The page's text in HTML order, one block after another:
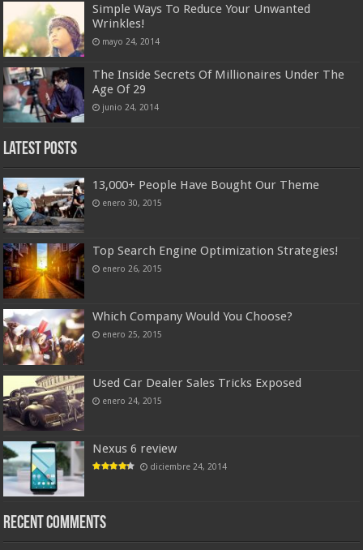
Simple Ways To Reduce Your Unwanted
Wrinkles!
mayo 24, 2014
The Inside Secrets Of Millionaires Under The
Age Of 29
junio 24, 2014
Latest Posts
13,000+ People Have Bought Our Theme
enero 30, 2015
Top Search Engine Optimization Strategies!
enero 26, 2015
Which Company Would You Choose?
enero 25, 2015
Used Car Dealer Sales Tricks Exposed
enero 24, 2015
Nexus 6 review
diciembre 24, 2014
Recent Comments